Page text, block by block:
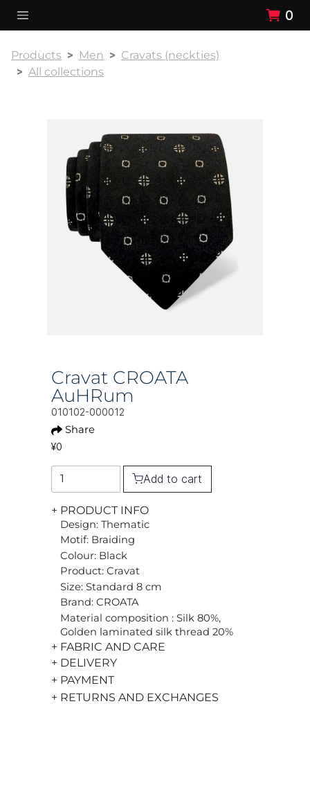
0
Products Men
Cravats (neckties)
All collections
Cravat CROATA
AuHRum
010102-000012
Share
¥0
Add to cart
+ PRODUCT INFO
Design: Thematic
Motif: Braiding
Colour: Black
Product: Cravat
Size: Standard 8 cm
Brand: CROATA
Material composition : Silk 80%,
Golden laminated silk thread 20%
+ FABRIC AND CARE
+ DELIVERY
+ PAYMENT
+ RETURNS AND EXCHANGES